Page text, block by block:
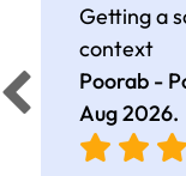
Getting a
context
Poorab -
Aug 2026.